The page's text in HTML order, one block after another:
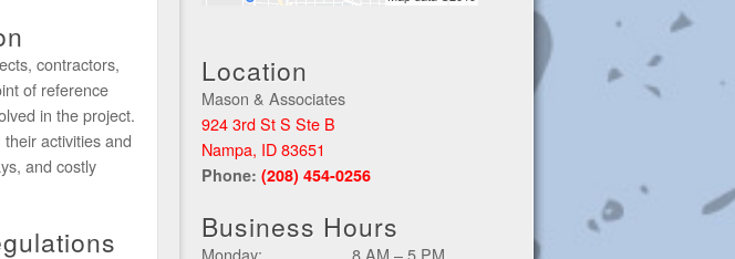
contractors,
of reference
in the project.
activities and
and costly
Location
Mason & Associates
924 3rd St S Ste B
Nampa, ID 83651
Phone:(208) 454-0256
Business Hours
Monday:
8 AM – 5 PM